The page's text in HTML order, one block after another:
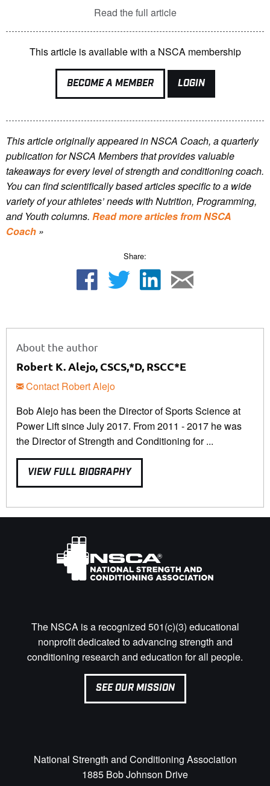
Read the full article
This article is available with a NSCA membership
BECOME A MEMBER LOGIN
This article originally appeared in NSCA Coach, a quarterly
publication for NSCA Members that provides valuable
takeaways for every level of strength and conditioning coach.
You can find scientifically based articles specific to a wide
variety of your athletes’ needs with Nutrition, Programming,
and Youth columns. Read more articles from NSCA
Coach »
Share:
About the author
Robert K. Alejo, CSCS,*D, RSCC*E
Contact Robert Alejo
Bob Alejo has been the Director of Sports Science at
Power Lift since July 2017. From 2011 - 2017 he was
the Director of Strength and Conditioning for ...
VIEW FULL BIOGRAPHY
The NSCA is a recognized 501(c)(3) educational
nonprofit dedicated to advancing strength and
conditioning research and education for all people.
SEE OUR MISSION
National Strength and Conditioning Association
1885 Bob Johnson Drive